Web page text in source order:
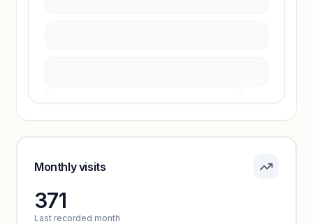
Sign in to see pricing tiers and features.
Monthly visits
371
Last recorded month